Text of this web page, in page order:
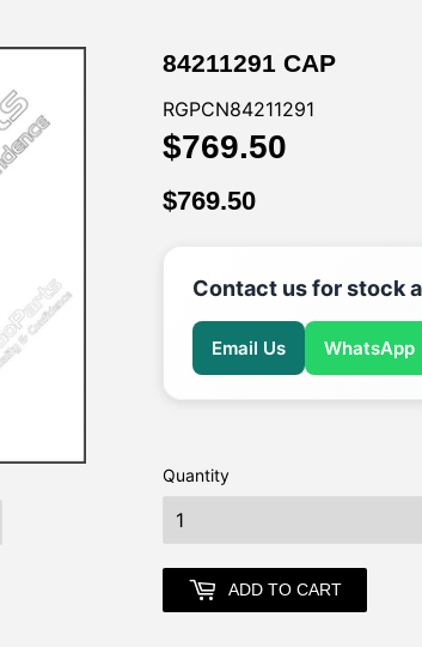
84211291 CAP
RGPCN84211291
$769.50
$769.50
Contact us for stock
Email Us WhatsApp
Quantity
ADD TO CART